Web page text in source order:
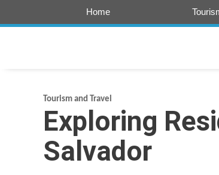
to
Home
Tourism and Travel
Exploring
Salvador